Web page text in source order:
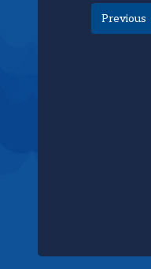
Previous